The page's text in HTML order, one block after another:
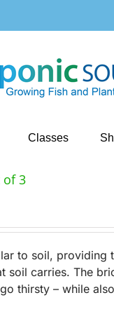
Classes
of 3
to soil,
soil carries. The
thirsty – while